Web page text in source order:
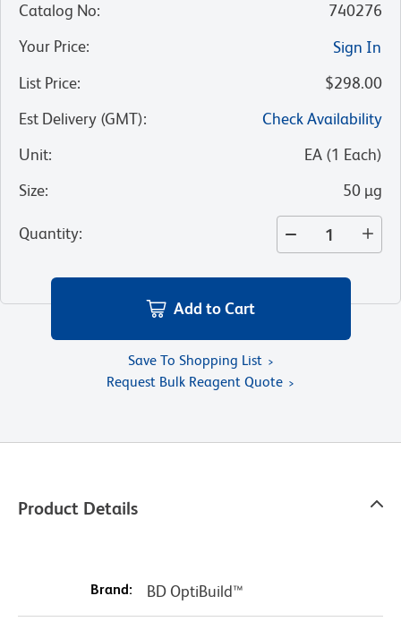
Catalog No:
740276
Your Price:
Sign In
List Price:
$298.00
Est Delivery (GMT):
Check Availability
Unit: EA (1 Each)
Size: 50 µg
Quantity:
Add to Cart
Save To Shopping List
Request Bulk Reagent Quote
Product Details
Brand: BD OptiBuild™